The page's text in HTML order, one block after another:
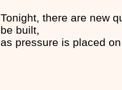
Tonight, there are new
be built,
as pressure is placed